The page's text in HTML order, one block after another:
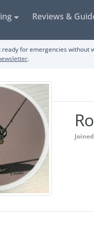
Reviews &
for emergencies without
.